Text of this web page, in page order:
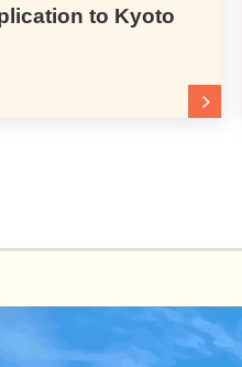
to Kyoto